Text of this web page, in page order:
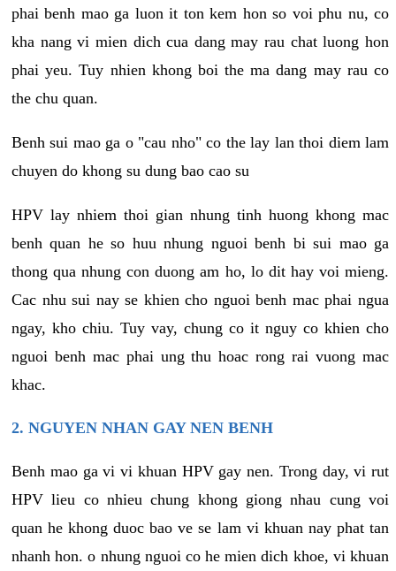
phai benh mao ga luon it ton kem hon so voi phu nu, co
kha nang vi mien dich cua dang may rau chat luong hon
phai yeu. Tuy nhien khong boi the ma dang may rau co
the chu quan.
Benh sui mao ga o "cau nho" co the lay lan thoi diem lam
chuyen do khong su dung bao cao su
HPV lay nhiem thoi gian nhung tinh huong khong mac
benh quan he so huu nhung nguoi benh bi sui mao ga
thong qua nhung con duong am ho, lo dit hay voi mieng.
Cac nhu sui nay se khien cho nguoi benh mac phai ngua
ngay, kho chiu. Tuy vay, chung co it nguy co khien cho
nguoi benh mac phai ung thu hoac rong rai vuong mac
khac.
2. NGUYEN NHAN GAY NEN BENH
Benh mao ga vi vi khuan HPV gay nen. Trong day, vi rut
HPV lieu co nhieu chung khong giong nhau cung voi
quan he khong duoc bao ve se lam vi khuan nay phat tan
nhanh hon. o nhung nguoi co he mien dich khoe, vi khuan